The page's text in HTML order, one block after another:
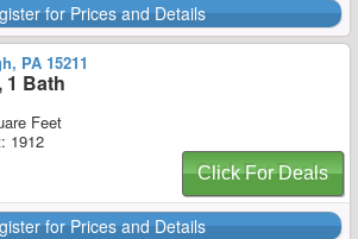
for Prices and Details
PA 15211
1 Bath
Feet
1912
Click For Deals
for Prices and Details